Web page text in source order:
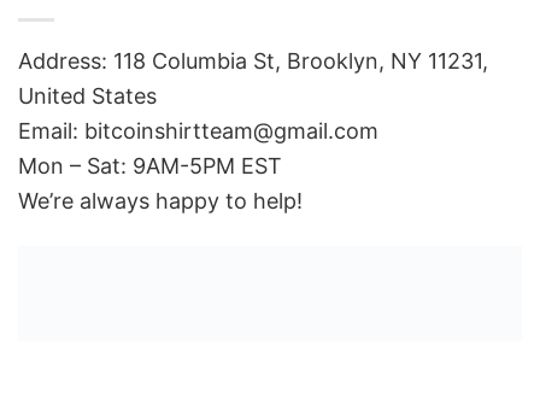
Address: 118 Columbia St, Brooklyn, NY 11231,
United States
Email: bitcoinshirtteam@gmail.com
Mon – Sat: 9AM-5PM EST
We’re always happy to help!